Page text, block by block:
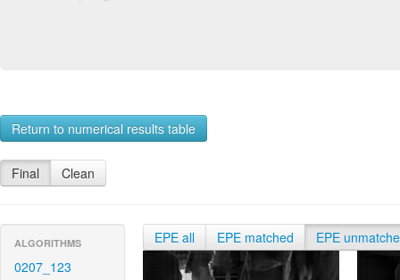
Return to numerical results table
Final Clean
ALGORITHMS
0207_123
EPE all EPE matched EPE